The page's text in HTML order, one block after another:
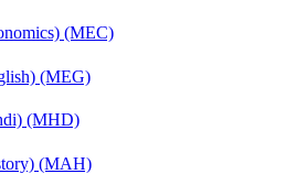
(MEC)
(MEG)
(MHD)
(MAH)